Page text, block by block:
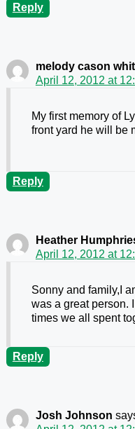
Reply
melody cason
April 12, 2012 at
My first memory of
front yard he will be
Reply
Heather
April 12, 2012 at
Sonny and family,I
was a great person.
times we all spent
Reply
Josh Johnson